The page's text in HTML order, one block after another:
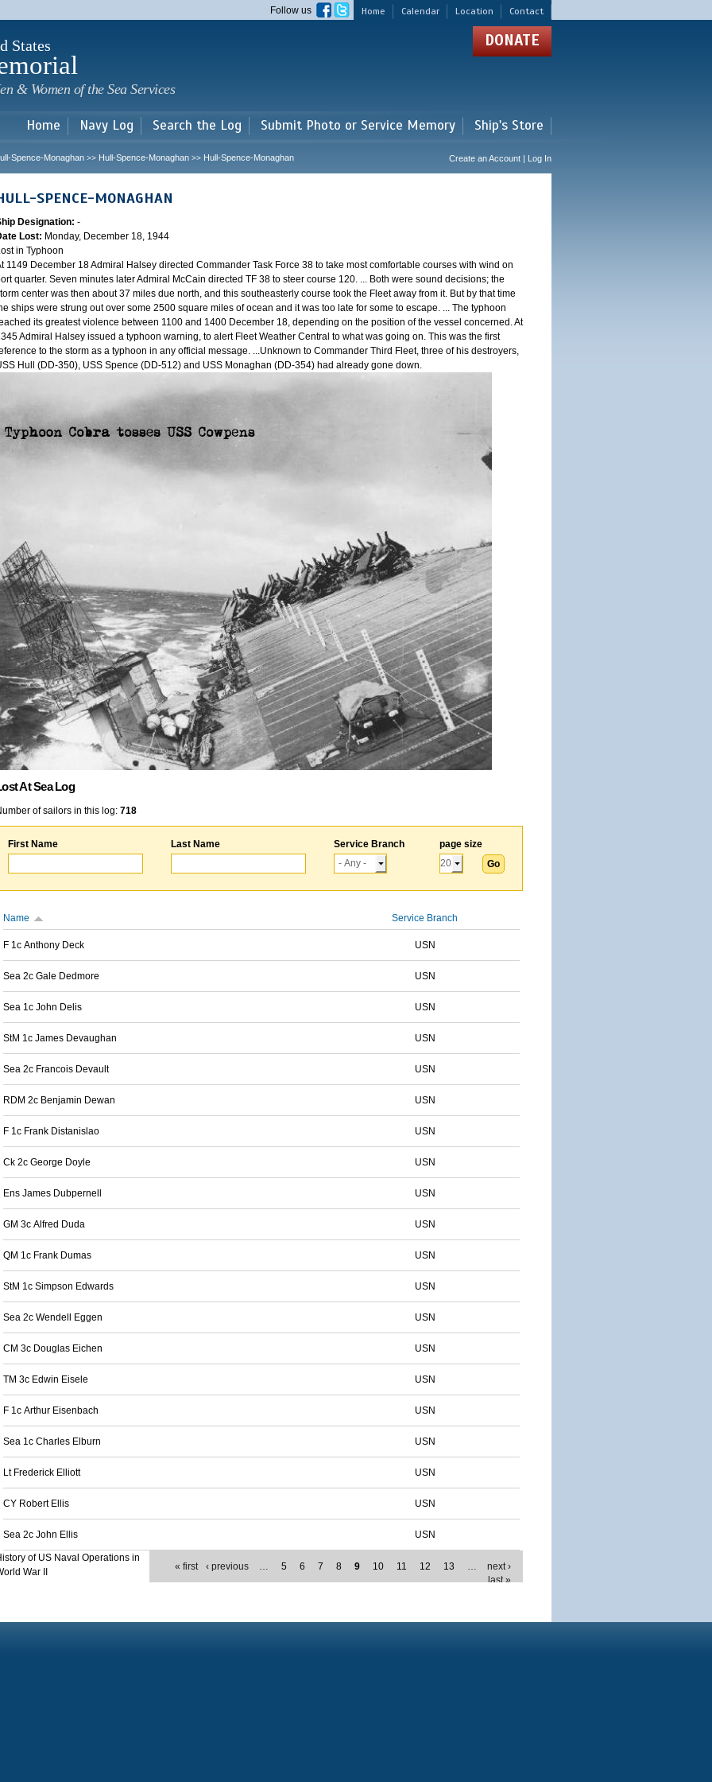
main
Home Calendar Location Contact
Follow us
States
& Women of the Sea Services
DONATE
Home Navy Log Search the Log Submit Photo or Service Memory Ship's Store
Spence-Monaghan >> Hull-Spence-Monaghan >> Hull-Spence-Monaghan Create an Account | Log In
SPENCE-MONAGHAN
Designation: -
Lost: Monday, December 18, 1944
in Typhoon
1149 December 18 Admiral Halsey directed Commander Task Force 38 to take most comfortable courses with wind on
quarter. Seven minutes later Admiral McCain directed TF 38 to steer course 120. ... Both were sound decisions; the
center was then about 37 miles due north, and this southeasterly course took the Fleet away from it. But by that time
ships were strung out over some 2500 square miles of ocean and it was too late for some to escape. ... The typhoon
its greatest violence between 1100 and 1400 December 18, depending on the position of the vessel concerned. At
Admiral Halsey issued a typhoon warning, to alert Fleet Weather Central to what was going on. This was the first
to the storm as a typhoon in any official message. ...Unknown to Commander Third Fleet, three of his destroyers,
Hull (DD-350), USS Spence (DD-512) and USS Monaghan (DD-354) had already gone down.
At Sea Log
of sailors in this log: 718
First Name Last Name Service Branch page size
Name Service Branch
F 1c Anthony Deck USN
Sea 2c Gale Dedmore USN
Sea 1c John Delis USN
StM 1c James Devaughan USN
Sea 2c Francois Devault USN
RDM 2c Benjamin Dewan USN
F 1c Frank Distanislao USN
Ck 2c George Doyle USN
Ens James Dubpernell USN
GM 3c Alfred Duda USN
QM 1c Frank Dumas USN
StM 1c Simpson Edwards USN
Sea 2c Wendell Eggen USN
CM 3c Douglas Eichen USN
TM 3c Edwin Eisele USN
F 1c Arthur Eisenbach USN
Sea 1c Charles Elburn USN
Lt Frederick Elliott USN
CY Robert Ellis USN
Sea 2c John Ellis USN
« first ‹ previous … 5 6 7 8 9 10 11 12 13 …
next ›
last »
of US Naval Operations in
War II